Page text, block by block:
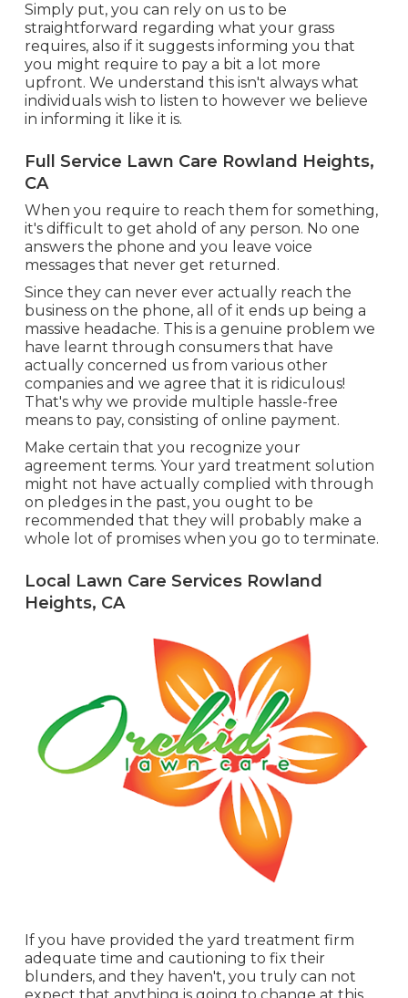
Simply put, you can rely on us to be
straightforward regarding what your grass
requires, also if it suggests informing you that
you might require to pay a bit a lot more
upfront. We understand this isn't always what
individuals wish to listen to however we believe
in informing it like it is.
Full Service Lawn Care Rowland Heights,
CA
When you require to reach them for something,
it's difficult to get ahold of any person. No one
answers the phone and you leave voice
messages that never get returned.
Since they can never ever actually reach the
business on the phone, all of it ends up being a
massive headache. This is a genuine problem we
have learnt through consumers that have
actually concerned us from various other
companies and we agree that it is ridiculous!
That's why we provide multiple hassle-free
means to pay, consisting of online payment.
Make certain that you recognize your
agreement terms. Your yard treatment solution
might not have actually complied with through
on pledges in the past, you ought to be
recommended that they will probably make a
whole lot of promises when you go to terminate.
Local Lawn Care Services Rowland
Heights, CA
If you have provided the yard treatment firm
adequate time and cautioning to fix their
blunders, and they haven't, you truly can not